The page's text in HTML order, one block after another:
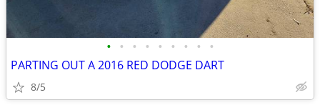
• • • • • • • • •
PARTING OUT A 2016 RED DODGE DART
8/5